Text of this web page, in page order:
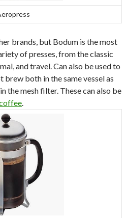
brands, but Bodum is the most
of presses, from the classic
and travel. Can also be used to
both in the same vessel as
the mesh filter. These can also be
.